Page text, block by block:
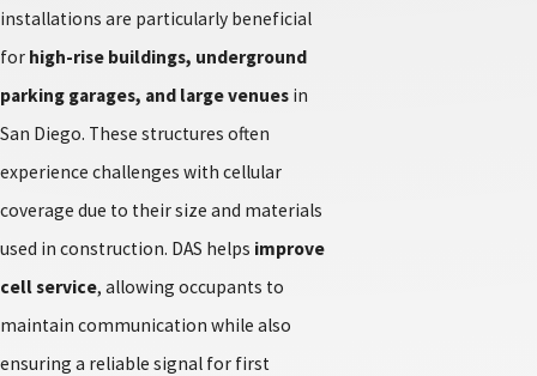
installations are particularly beneficial
for high-rise buildings, underground
parking garages, and large venues in
San Diego. These structures often
experience challenges with cellular
coverage due to their size and materials
used in construction. DAS helps improve
cell service, allowing occupants to
maintain communication while also
ensuring a reliable signal for first